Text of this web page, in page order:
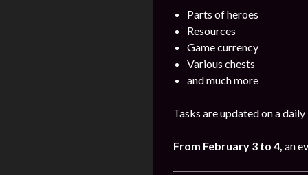
Parts of heroes
Resources
Game currency
Various chests
and much more
Tasks are updated on a daily
From February 3 to 4, an